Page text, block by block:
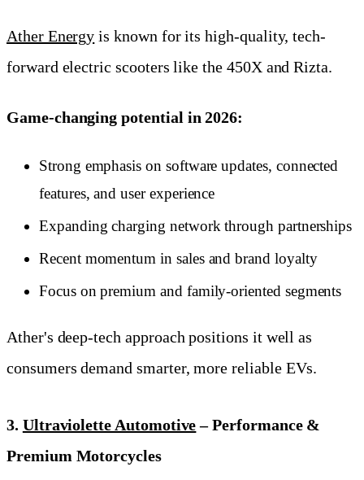
Ather Energy is known for its high-quality, tech-
forward electric scooters like the 450X and Rizta.
Game-changing potential in 2026:
Strong emphasis on software updates, connected
features, and user experience
Expanding charging network through partnerships
Recent momentum in sales and brand loyalty
Focus on premium and family-oriented segments
Ather's deep-tech approach positions it well as
consumers demand smarter, more reliable EVs.
3. Ultraviolette Automotive– Performance &
Premium Motorcycles